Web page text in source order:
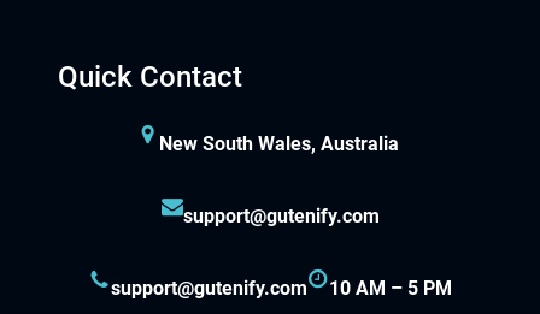
Quick Contact
New South Wales, Australia
support@gutenify.com
support@gutenify.com 10 AM – 5 PM